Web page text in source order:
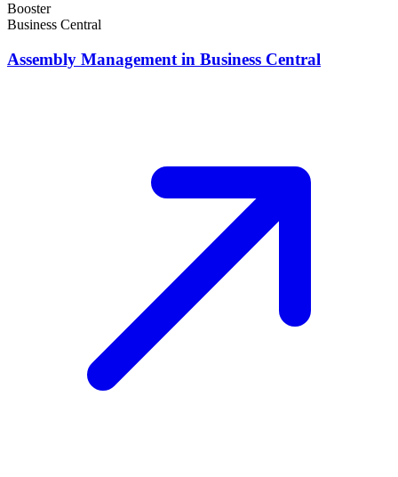
Booster
Business Central
Assembly Management in Business Central